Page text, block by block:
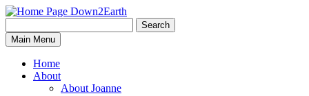
Down2Earth
for:
Search
Main Menu
Home
About
About Joanne